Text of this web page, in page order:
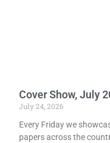
Cover Show, July
July 24, 2026
Every Friday we
papers across the